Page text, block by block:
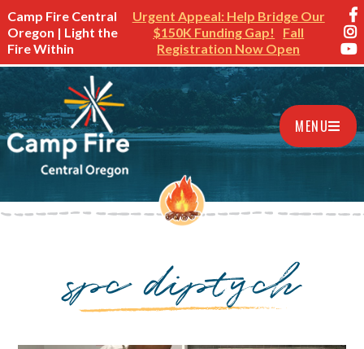
Camp Fire Central
Oregon | Light the
Fire Within
Urgent Appeal: Help Bridge Our
$150K Funding Gap!
Fall
Registration Now Open
MENU
spc diptych